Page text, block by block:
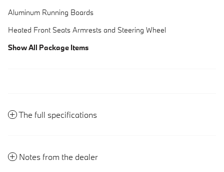
Aluminum Running Boards
Heated Front Seats Armrests and Steering Wheel
Show All Package Items
The full specifications
Notes from the dealer